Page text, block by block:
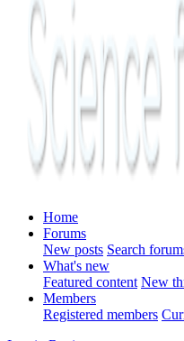
Home
Forums
New posts Search
What's new
Featured content New
Members
Registered members